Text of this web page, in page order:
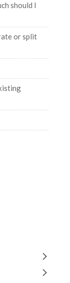
should I
or split